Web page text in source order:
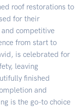
roof restorations to
for their
competitive
from start to
is celebrated for
leaving
finished
and
is the go-to choice